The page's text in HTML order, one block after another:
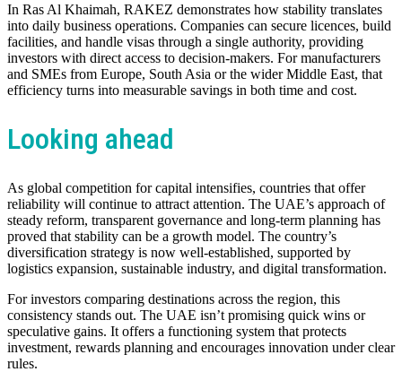
In Ras Al Khaimah, RAKEZ demonstrates how stability translates
into daily business operations. Companies can secure licences, build
facilities, and handle visas through a single authority, providing
investors with direct access to decision-makers. For manufacturers
and SMEs from Europe, South Asia or the wider Middle East, that
efficiency turns into measurable savings in both time and cost.
Looking ahead
As global competition for capital intensifies, countries that offer
reliability will continue to attract attention. The UAE’s approach of
steady reform, transparent governance and long-term planning has
proved that stability can be a growth model. The country’s
diversification strategy is now well-established, supported by
logistics expansion, sustainable industry, and digital transformation.
For investors comparing destinations across the region, this
consistency stands out. The UAE isn’t promising quick wins or
speculative gains. It offers a functioning system that protects
investment, rewards planning and encourages innovation under clear
rules.